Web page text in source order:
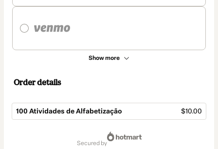
Show more
Order details
100 Atividades de Alfabetização $10.00
secured by